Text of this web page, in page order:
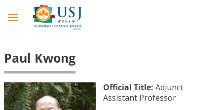
Paul Kwong
Official Title: Adjunct
Assistant Professor